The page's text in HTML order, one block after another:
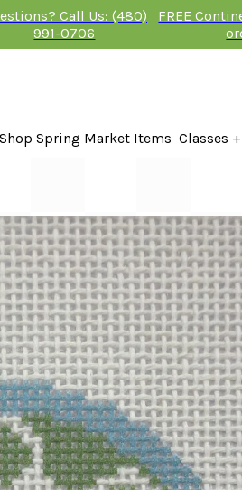
Call Us: (480)
991-0706
FREE
Swag
Shop Spring Market Items Classes
Online